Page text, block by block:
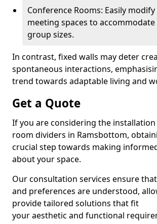
Conference Rooms: Easily
meeting spaces to
group sizes.
In contrast, fixed walls may deter
spontaneous interactions,
trend towards adaptable living and
Get a Quote
If you are considering the
room dividers in Ramsbottom,
crucial step towards making
about your space.
Our consultation services ensure
and preferences are understood,
provide tailored solutions that fit
your aesthetic and functional